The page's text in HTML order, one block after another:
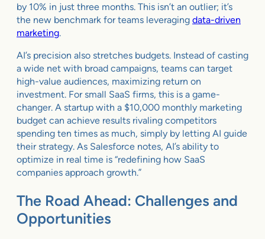
by 10% in just three months. This isn’t an outlier; it’s
the new benchmark for teams leveraging data-driven
marketing.
AI’s precision also stretches budgets. Instead of casting
a wide net with broad campaigns, teams can target
high-value audiences, maximizing return on
investment. For small SaaS firms, this is a game-
changer. A startup with a $10,000 monthly marketing
budget can achieve results rivaling competitors
spending ten times as much, simply by letting AI guide
their strategy. As Salesforce notes, AI’s ability to
optimize in real time is “redefining how SaaS
companies approach growth.”
The Road Ahead: Challenges and
Opportunities